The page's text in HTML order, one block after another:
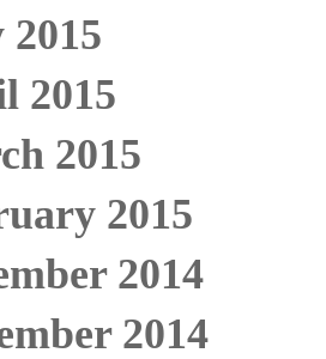
2015
2015
2015
2014
2014